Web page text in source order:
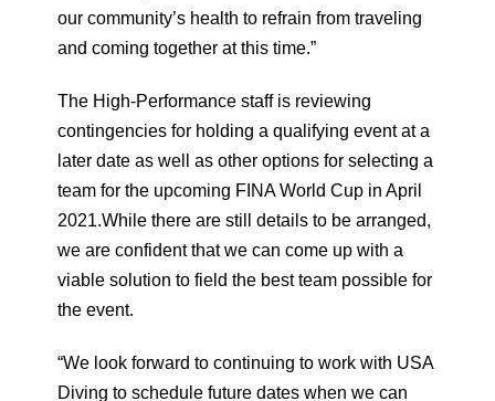
our community’s health to refrain from traveling
and coming together at this time.”
The High-Performance staff is reviewing
contingencies for holding a qualifying event at a
later date as well as other options for selecting a
team for the upcoming FINA World Cup in April
2021.While there are still details to be arranged,
we are confident that we can come up with a
viable solution to field the best team possible for
the event.
“We look forward to continuing to work with USA
Diving to schedule future dates when we can